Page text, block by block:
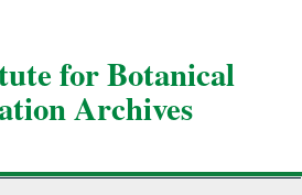
for Botanical
Archives